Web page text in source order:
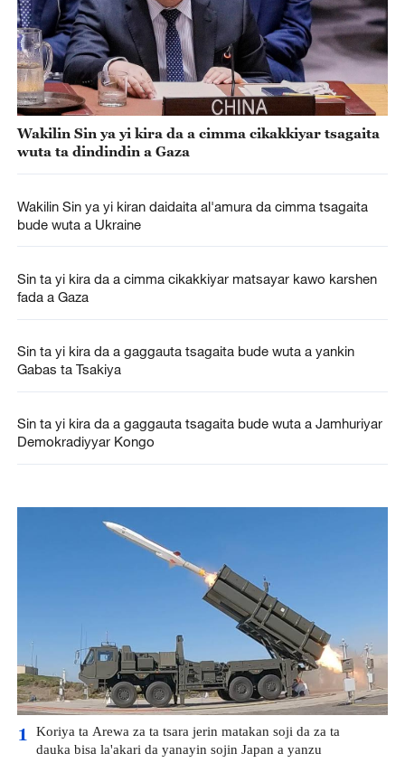
Wakilin Sin ya yi kira da a cimma cikakkiyar tsagaita
wuta ta dindindin a Gaza
Wakilin Sin ya yi kiran daidaita al'amura da cimma tsagaita
bude wuta a Ukraine
Sin ta yi kira da a cimma cikakkiyar matsayar kawo karshen
fada a Gaza
Sin ta yi kira da a gaggauta tsagaita bude wuta a yankin
Gabas ta Tsakiya
Sin ta yi kira da a gaggauta tsagaita bude wuta a Jamhuriyar
Demokradiyyar Kongo
1 Koriya ta Arewa za ta tsara jerin matakan soji da za ta
dauka bisa la'akari da yanayin sojin Japan a yanzu